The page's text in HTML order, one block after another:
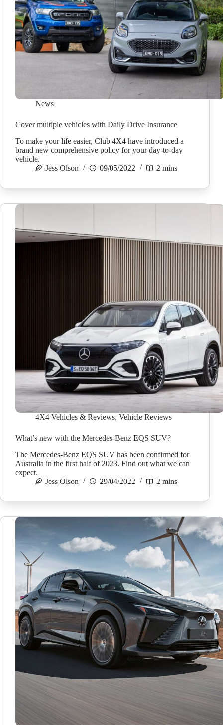
News
Cover multiple vehicles with Daily Drive Insurance
To make your life easier, Club 4X4 have introduced a
brand new comprehensive policy for your day-to-day
vehicle.
Jess Olson
09/05/2022 2 mins
4X4 Vehicles & Reviews, Vehicle Reviews
What’s new with the Mercedes-Benz EQS SUV?
The Mercedes-Benz EQS SUV has been confirmed for
Australia in the first half of 2023. Find out what we can
expect.
Jess Olson
29/04/2022 2 mins